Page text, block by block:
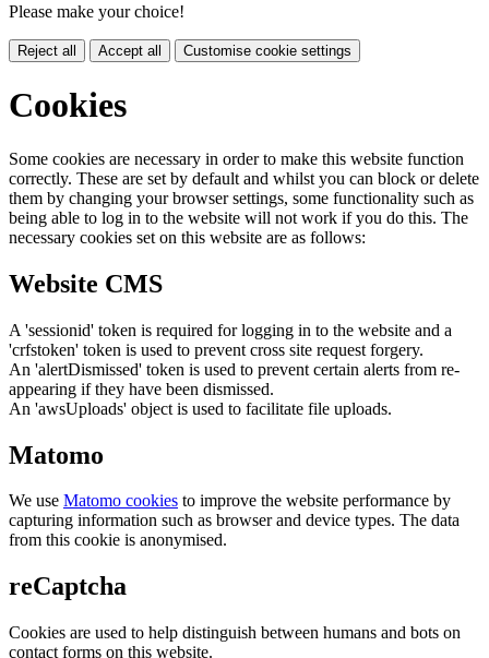
Please make your choice!
Reject all Accept all Customise cookie settings
Cookies
Some cookies are necessary in order to make this website function
correctly. These are set by default and whilst you can block or delete
them by changing your browser settings, some functionality such as
being able to log in to the website will not work if you do this. The
necessary cookies set on this website are as follows:
Website CMS
A 'sessionid' token is required for logging in to the website and a
'crfstoken' token is used to prevent cross site request forgery.
An 'alertDismissed' token is used to prevent certain alerts from re-
appearing if they have been dismissed.
An 'awsUploads' object is used to facilitate file uploads.
Matomo
We use Matomo cookies to improve the website performance by
capturing information such as browser and device types. The data
from this cookie is anonymised.
reCaptcha
Cookies are used to help distinguish between humans and bots on
contact forms on this website.